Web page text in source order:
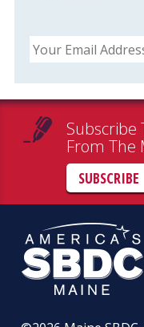
Email
Subscribe
From The
SUBSCRIBE